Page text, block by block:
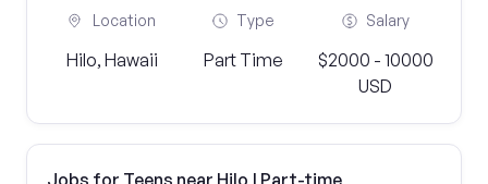
Location
Hilo, Hawaii
Type
Part Time
Salary
$2000 - 10000
USD
Jobs for Teens near Hilo | Part-time